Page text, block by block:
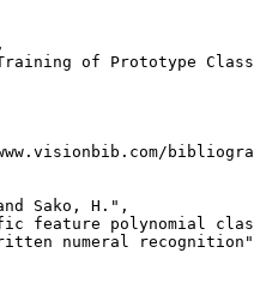
of Prototype
Sako, H.",
feature polynomial
numeral